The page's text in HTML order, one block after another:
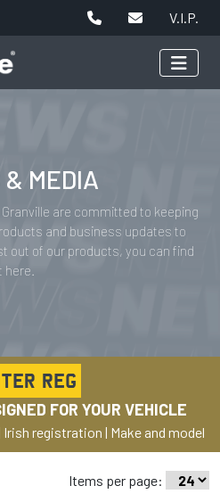
V.I.P.
MEDIA
are committed to keeping
and business updates to
out of our products, you can find
here.
FOR YOUR VEHICLE
Irish registration | Make and model
Items per page: